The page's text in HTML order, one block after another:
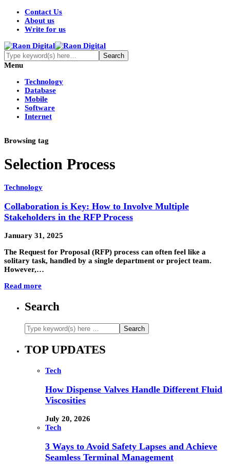
Contact Us
About us
Write for us
Menu
Technology
Database
Mobile
Software
Internet
Browsing tag
Selection Process
Technology
Collaboration is Key: How to Involve Multiple
Stakeholders in the RFP Process
January 31, 2025
The Request for Proposal (RFP) process can often feel like a
solitary task, handled by a single department or project team.
However,…
Read more
Search
TOP UPDATES
Tech
How Dispense Valves Handle Different Fluid
Viscosities
July 20, 2026
Tech
3 Ways to Avoid Safety Lapses and Achieve
Seamless Terminal Management